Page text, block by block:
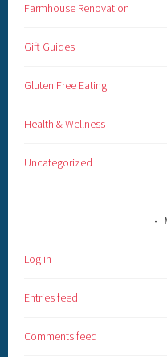
Farmhouse Renovation
Gift Guides
Gluten Free Eating
Health & Wellness
Uncategorized
Log in
Entries feed
Comments feed